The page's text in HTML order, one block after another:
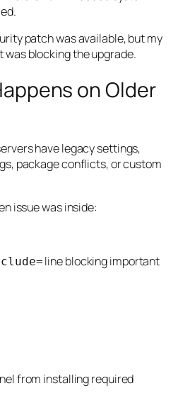
patch was available, but my
blocking the upgrade.
on Older
have legacy settings,
package conflicts, or custom
issue was inside:
line blocking important
from installing required